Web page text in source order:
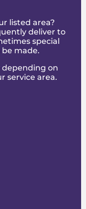
to larger
laughter,
every event
Edmond OK
your party
us help you
and guests
to come.
listed area?
deliver to
special
made.
depending on
service area.